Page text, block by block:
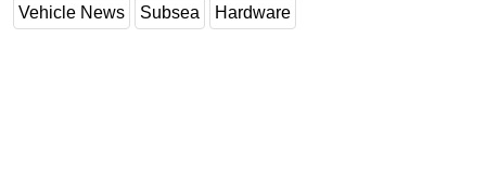
Events
Vehicle News Subsea Hardware